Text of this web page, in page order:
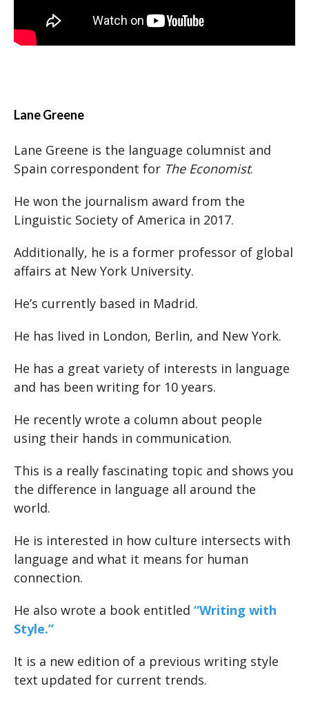
Lane Greene
Lane Greene is the language columnist and
Spain correspondent for The Economist.
He won the journalism award from the
Linguistic Society of America in 2017.
Additionally, he is a former professor of global
affairs at New York University.
He’s currently based in Madrid.
He has lived in London, Berlin, and New York.
He has a great variety of interests in language
and has been writing for 10 years.
He recently wrote a column about people
using their hands in communication.
This is a really fascinating topic and shows you
the difference in language all around the
world.
He is interested in how culture intersects with
language and what it means for human
connection.
He also wrote a book entitled “Writing with
Style.”
It is a new edition of a previous writing style
text updated for current trends.